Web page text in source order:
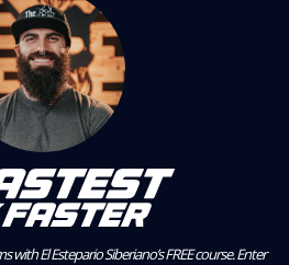
El Estepario Siberiano’s FREE course.Enter